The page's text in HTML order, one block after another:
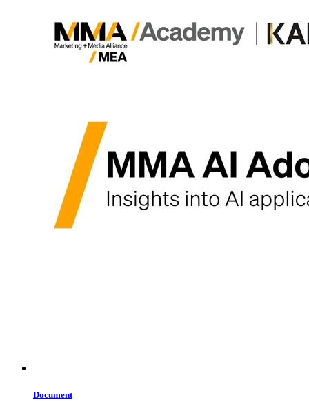
Document